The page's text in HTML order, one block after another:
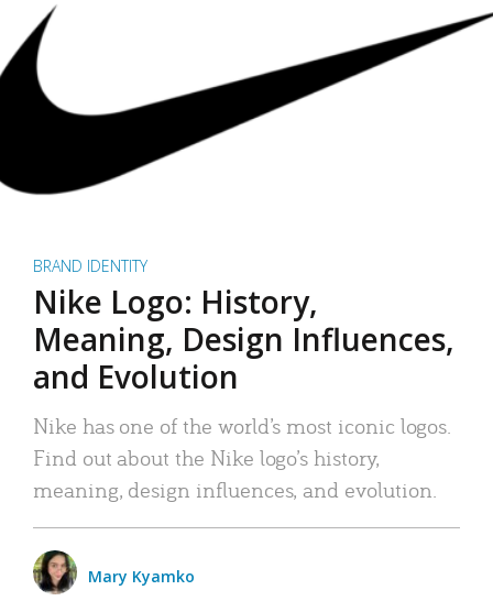
BRAND IDENTITY
Nike Logo: History,
Meaning, Design Influences,
and Evolution
Nike has one of the world’s most iconic logos.
Find out about the Nike logo’s history,
meaning, design influences, and evolution.
Mary Kyamko